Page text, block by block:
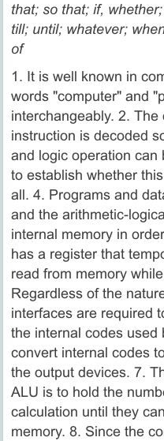
that; so that; if,
till; until; whatever;
of
1. It is well known in
words "computer" and
interchangeably. 2.
instruction is decoded
and logic operation can
to establish whether
all. 4. Programs and
and the arithmetic-
internal memory in
has a register that
read from memory
Regardless of the
interfaces are required
the internal codes used
convert internal codes
the output devices. 7.
ALU is to hold the
calculation until they
memory. 8. Since the